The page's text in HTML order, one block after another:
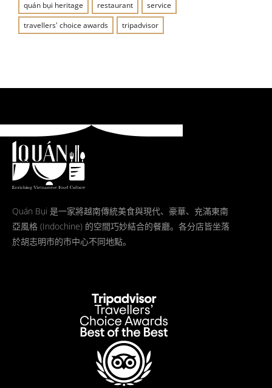
quán bụi heritage restaurant
service
travellers' choice awards
tripadvisor
Quán Bụi 是一家將越南傳統美食與現代、豪華、充滿東南
亞風格 (Indochine) 的空間巧妙結合的餐廳。各分店皆坐落
於胡志明市的市中心不同地點。